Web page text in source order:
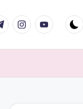
instagram.com